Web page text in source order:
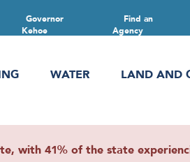
Find an
Agency
Governor
Kehoe
WATER LAND AND
with 41% of the state